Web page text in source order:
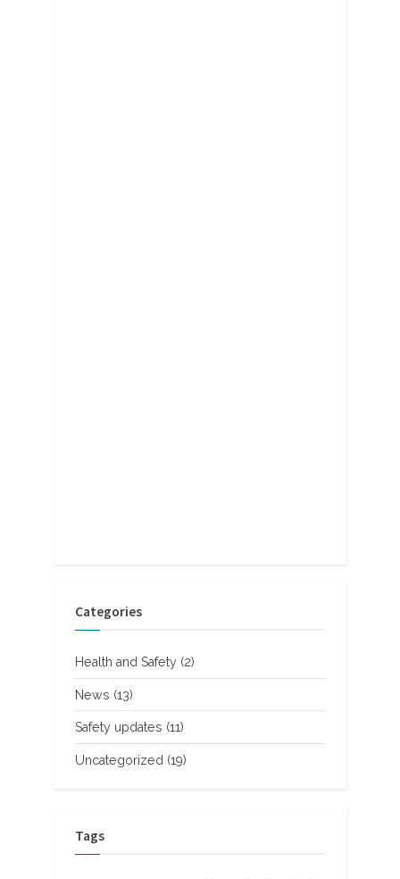
Categories
Health and Safety (2)
News (13)
Safety updates (11)
Uncategorized (19)
Tags